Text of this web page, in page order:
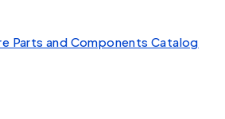
Parts and Components Catalog